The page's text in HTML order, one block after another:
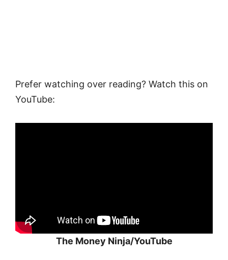
Prefer watching over reading? Watch this on
YouTube:
The Money Ninja/YouTube